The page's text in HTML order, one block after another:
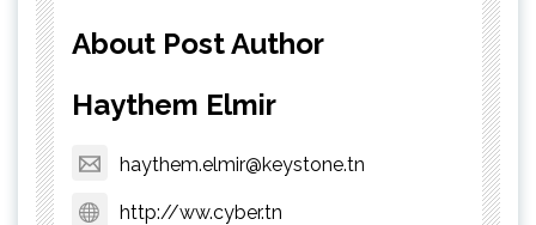
About Post Author
Haythem Elmir
haythem.elmir@keystone.tn
http://ww.cyber.tn